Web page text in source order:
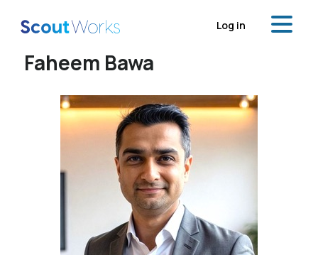
Log in
Faheem Bawa